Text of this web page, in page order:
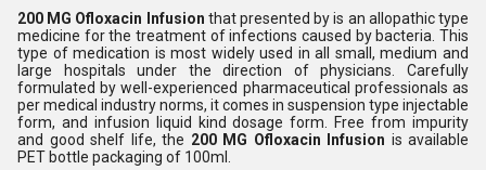
200 MG Ofloxacin Infusion that presented by is an allopathic type
medicine for the treatment of infections caused by bacteria. This
type of medication is most widely used in all small, medium and
large hospitals under the direction of physicians. Carefully
formulated by well-experienced pharmaceutical professionals as
per medical industry norms, it comes in suspension type injectable
form, and infusion liquid kind dosage form. Free from impurity
and good shelf life, the 200 MG Ofloxacin Infusion is available
PET bottle packaging of 100ml.